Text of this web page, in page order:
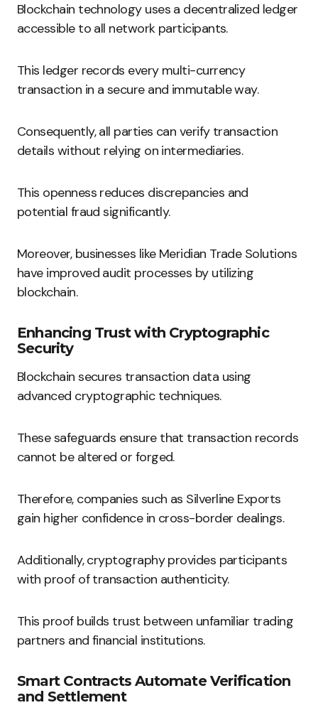
Blockchain technology uses a decentralized ledger
accessible to all network participants.
This ledger records every multi-currency
transaction in a secure and immutable way.
Consequently, all parties can verify transaction
details without relying on intermediaries.
This openness reduces discrepancies and
potential fraud significantly.
Moreover, businesses like Meridian Trade Solutions
have improved audit processes by utilizing
blockchain.
Enhancing Trust with Cryptographic
Security
Blockchain secures transaction data using
advanced cryptographic techniques.
These safeguards ensure that transaction records
cannot be altered or forged.
Therefore, companies such as Silverline Exports
gain higher confidence in cross-border dealings.
Additionally, cryptography provides participants
with proof of transaction authenticity.
This proof builds trust between unfamiliar trading
partners and financial institutions.
Smart Contracts Automate Verification
and Settlement